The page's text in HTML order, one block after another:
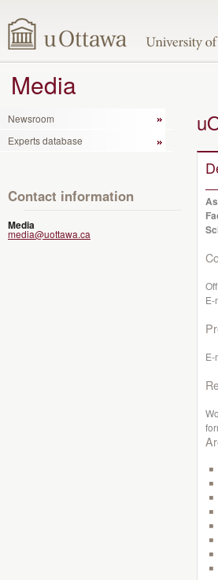
Media
Newsroom
Experts database
Contact information
Media
media@uottawa.ca
E-
E-